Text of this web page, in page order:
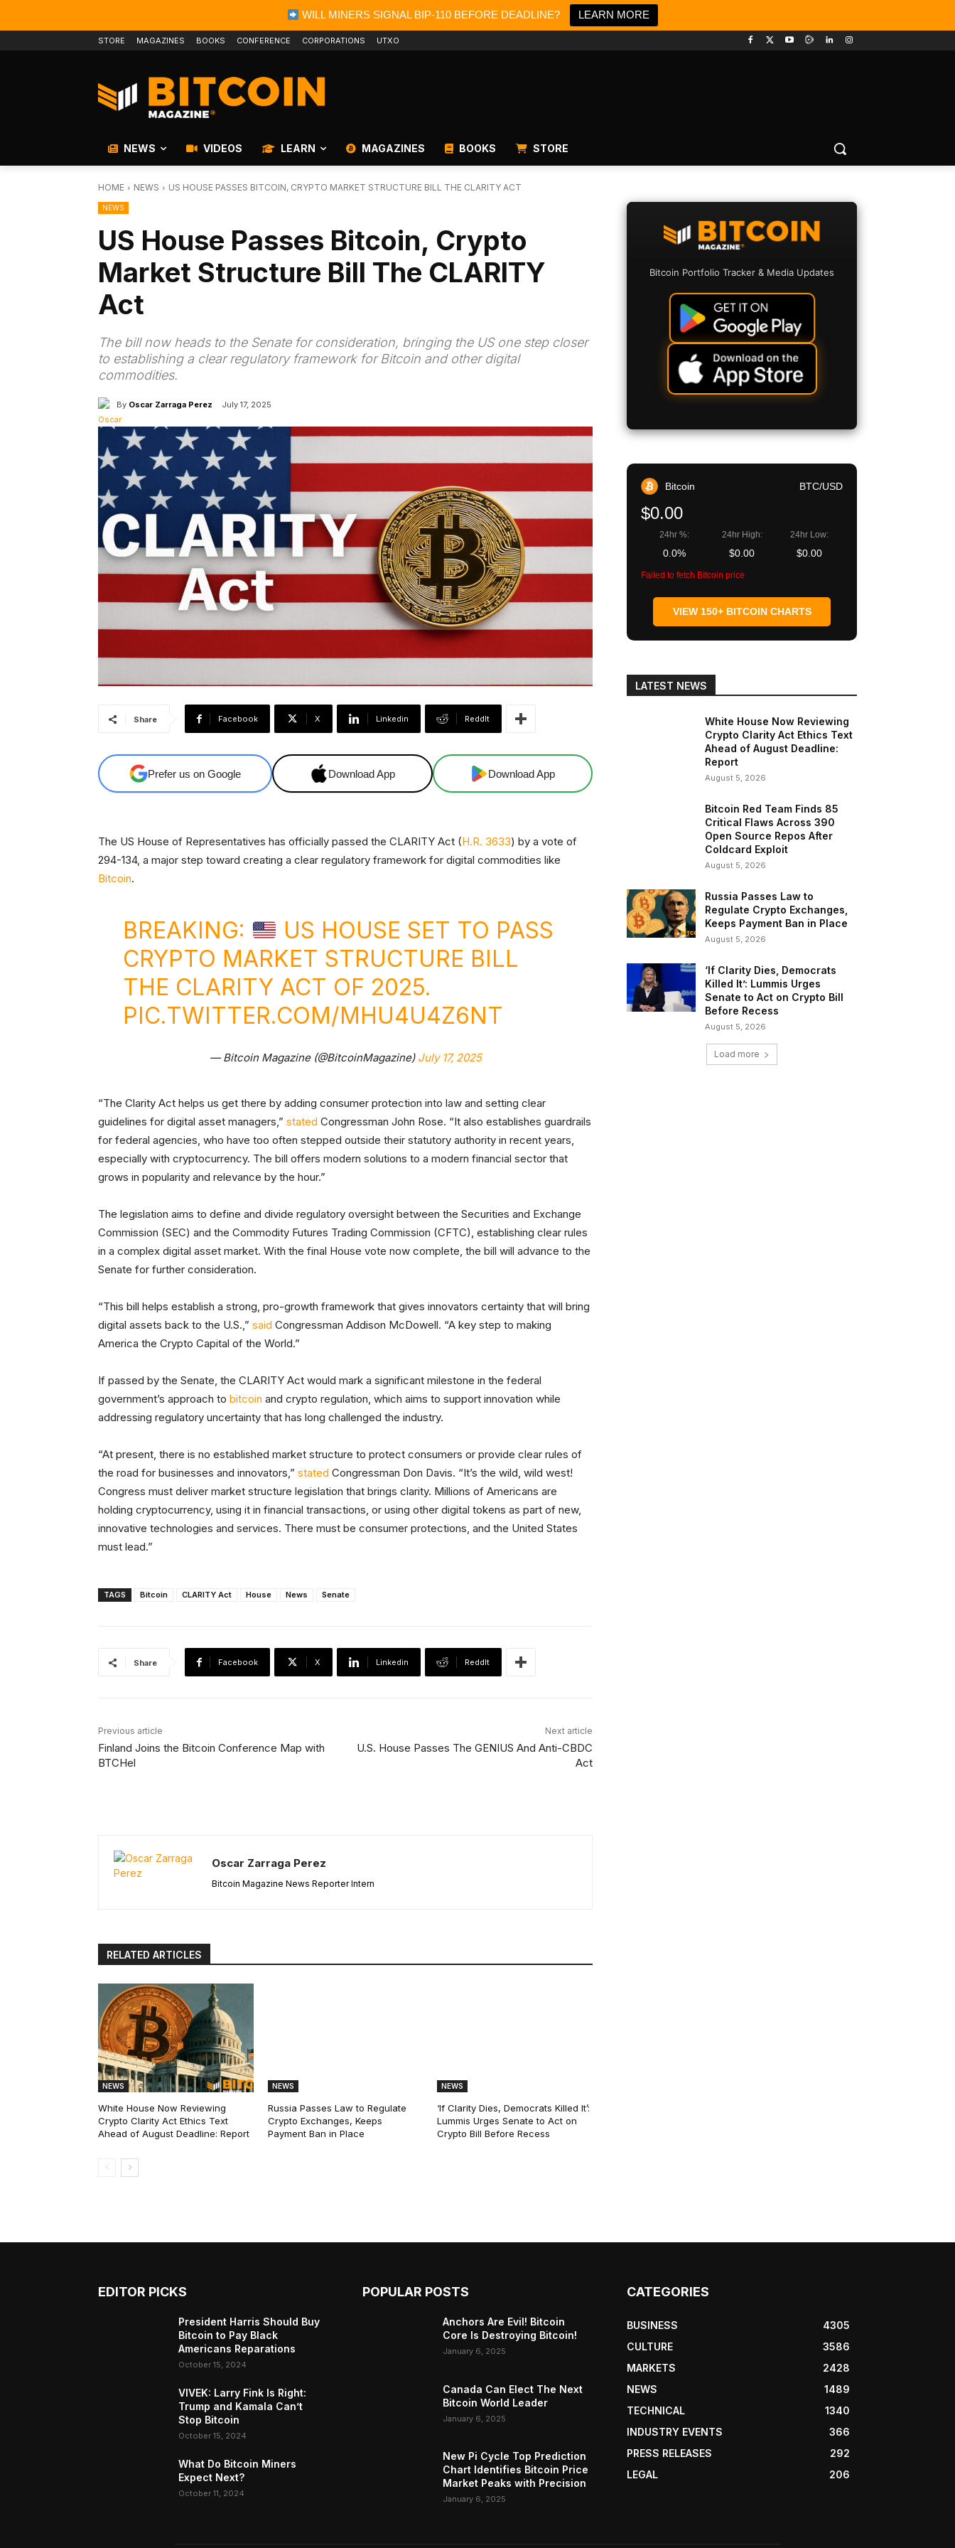
WILL MINERS SIGNAL BIP-110 BEFORE DEADLINE? LEARN MORE
STORE MAGAZINES BOOKS CONFERENCE CORPORATIONS UTXO
NEWS VIDEOS LEARN MAGAZINES BOOKS STORE
HOME NEWS US HOUSE PASSES BITCOIN, CRYPTO MARKET STRUCTURE BILL THE CLARITY ACT
NEWS
US House Passes Bitcoin, Crypto
Market Structure Bill The CLARITY
Act
The bill now heads to the Senate for consideration, bringing the US one step closer
to establishing a clear regulatory framework for Bitcoin and other digital
commodities.
By Oscar Zarraga Perez July 17, 2025
Share Facebook X Linkedin ReddIt
Prefer us on Google Download App Download App
The US House of Representatives has officially passed the CLARITY Act (H.R. 3633) by a vote of
294-134, a major step toward creating a clear regulatory framework for digital commodities like
Bitcoin.
BREAKING:
US HOUSE SET TO PASS
CRYPTO MARKET STRUCTURE BILL
THE CLARITY ACT OF 2025.
PIC.TWITTER.COM/MHU4U4Z6NT
— Bitcoin Magazine (@BitcoinMagazine) July 17, 2025
“The Clarity Act helps us get there by adding consumer protection into law and setting clear
guidelines for digital asset managers,” stated Congressman John Rose. “It also establishes guardrails
for federal agencies, who have too often stepped outside their statutory authority in recent years,
especially with cryptocurrency. The bill offers modern solutions to a modern financial sector that
grows in popularity and relevance by the hour.”
The legislation aims to define and divide regulatory oversight between the Securities and Exchange
Commission (SEC) and the Commodity Futures Trading Commission (CFTC), establishing clear rules
in a complex digital asset market. With the final House vote now complete, the bill will advance to the
Senate for further consideration.
“This bill helps establish a strong, pro-growth framework that gives innovators certainty that will bring
digital assets back to the U.S.,” said Congressman Addison McDowell. “A key step to making
America the Crypto Capital of the World.”
If passed by the Senate, the CLARITY Act would mark a significant milestone in the federal
government’s approach to bitcoin and crypto regulation, which aims to support innovation while
addressing regulatory uncertainty that has long challenged the industry.
“At present, there is no established market structure to protect consumers or provide clear rules of
the road for businesses and innovators,” stated Congressman Don Davis. “It’s the wild, wild west!
Congress must deliver market structure legislation that brings clarity. Millions of Americans are
holding cryptocurrency, using it in financial transactions, or using other digital tokens as part of new,
innovative technologies and services. There must be consumer protections, and the United States
must lead.”
TAGS Bitcoin CLARITY Act House News Senate
Share Facebook X Linkedin ReddIt
Previous article
Finland Joins the Bitcoin Conference Map with
BTCHel
Next article
U.S. House Passes The GENIUS And Anti-CBDC
Act
Oscar Zarraga Perez
Bitcoin Magazine News Reporter Intern
RELATED ARTICLES
NEWS
White House Now Reviewing
Crypto Clarity Act Ethics Text
Ahead of August Deadline: Report
NEWS
Russia Passes Law to Regulate
Crypto Exchanges, Keeps
Payment Ban in Place
NEWS
‘If Clarity Dies, Democrats Killed It’:
Lummis Urges Senate to Act on
Crypto Bill Before Recess
Bitcoin Portfolio Tracker & Media Updates
Bitcoin BTC/USD
$0.00
24hr %:
0.0%
24hr High:
$0.00
24hr Low:
$0.00
Failed to fetch Bitcoin price
VIEW 150+ BITCOIN CHARTS
LATEST NEWS
White House Now Reviewing
Crypto Clarity Act Ethics Text
Ahead of August Deadline:
Report
August 5, 2026
Bitcoin Red Team Finds 85
Critical Flaws Across 390
Open Source Repos After
Coldcard Exploit
August 5, 2026
Russia Passes Law to
Regulate Crypto Exchanges,
Keeps Payment Ban in Place
August 5, 2026
‘If Clarity Dies, Democrats
Killed It’: Lummis Urges
Senate to Act on Crypto Bill
Before Recess
August 5, 2026
Load more
EDITOR PICKS
President Harris Should Buy
Bitcoin to Pay Black
Americans Reparations
October 15, 2024
VIVEK: Larry Fink Is Right:
Trump and Kamala Can’t
Stop Bitcoin
October 15, 2024
What Do Bitcoin Miners
Expect Next?
October 11, 2024
POPULAR POSTS
Anchors Are Evil! Bitcoin
Core Is Destroying Bitcoin!
January 6, 2025
Canada Can Elect The Next
Bitcoin World Leader
January 6, 2025
New Pi Cycle Top Prediction
Chart Identifies Bitcoin Price
Market Peaks with Precision
January 6, 2025
CATEGORIES
BUSINESS
4305
CULTURE
3586
MARKETS
2428
NEWS
1489
TECHNICAL
1340
INDUSTRY EVENTS
366
PRESS RELEASES
292
LEGAL
206